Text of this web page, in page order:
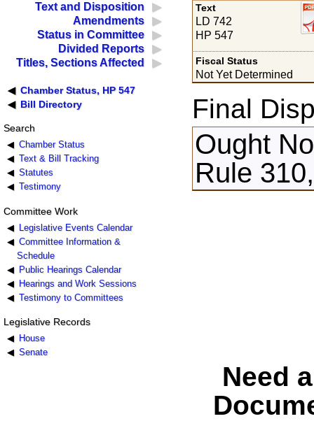
Text and Disposition
Amendments
Status in Committee
Divided Reports
Titles, Sections Affected
Chamber Status, HP 547
Bill Directory
Search
Chamber Status
Text & Bill Tracking
Statutes
Testimony
Committee Work
Legislative Events Calendar
Committee Information &
Schedule
Public Hearings Calendar
Hearings and Work Sessions
Testimony to Committees
Legislative Records
House
Senate
Text
LD 742
HP 547
Fiscal Status
Not Yet Determined
Final
Ought
Rule
Need